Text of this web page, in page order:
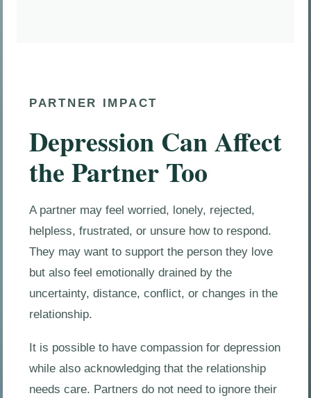
PARTNER IMPACT
Depression Can Affect
the Partner Too
A partner may feel worried, lonely, rejected,
helpless, frustrated, or unsure how to respond.
They may want to support the person they love
but also feel emotionally drained by the
uncertainty, distance, conflict, or changes in the
relationship.
It is possible to have compassion for depression
while also acknowledging that the relationship
needs care. Partners do not need to ignore their